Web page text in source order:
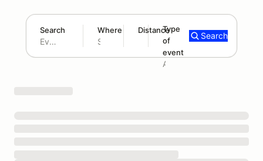
Search Where Distance
180 mi
Type
of
event
Add type
Search